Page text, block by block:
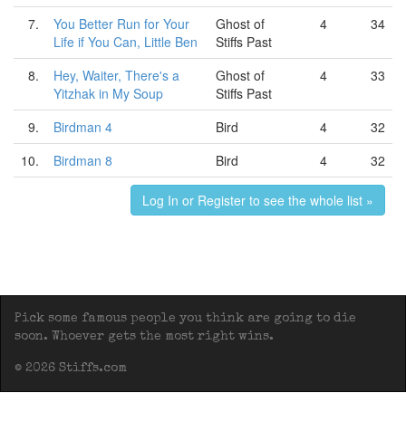
7.
You Better Run for Your
Life if You Can, Little Ben
Ghost of
Stiffs Past
4 34
8.
Hey, Waiter, There's a
Yitzhak in My Soup
Ghost of
Stiffs Past
4 33
9. Birdman 4 Bird 4
32
10.
Birdman 8 Bird 4 32
Log In or Register to see the whole list »
Pick some famous people you think are going to die
soon. Whoever gets the most right wins.
© 2026 Stiffs.com